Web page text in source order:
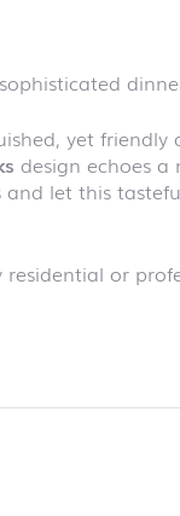
yet
design echoes
let this
or